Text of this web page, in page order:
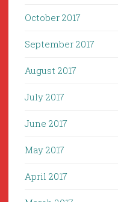
October 2017
September 2017
August 2017
July 2017
June 2017
May 2017
April 2017